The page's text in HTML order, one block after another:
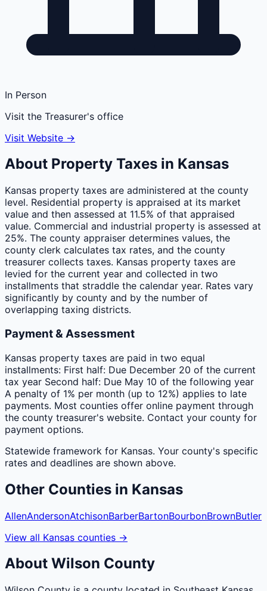
In Person
Visit the Treasurer's office
Visit Website →
About Property Taxes in Kansas
Kansas property taxes are administered at the county
level. Residential property is appraised at its market
value and then assessed at 11.5% of that appraised
value. Commercial and industrial property is assessed at
25%. The county appraiser determines values, the
county clerk calculates tax rates, and the county
treasurer collects taxes. Kansas property taxes are
levied for the current year and collected in two
installments that straddle the calendar year. Rates vary
significantly by county and by the number of
overlapping taxing districts.
Payment & Assessment
Kansas property taxes are paid in two equal
installments: First half: Due December 20 of the current
tax year Second half: Due May 10 of the following year
A penalty of 1% per month (up to 12%) applies to late
payments. Most counties offer online payment through
the county treasurer's website. Contact your county for
payment options.
Statewide framework for Kansas. Your county's specific
rates and deadlines are shown above.
Other Counties in Kansas
AllenAndersonAtchisonBarberBartonBourbonBrownButler
View all Kansas counties →
About Wilson County